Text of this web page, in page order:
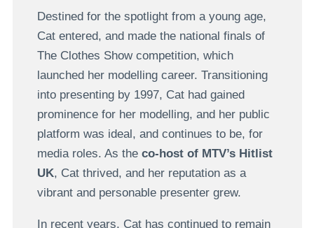
Destined for the spotlight from a young age,
Cat entered, and made the national finals of
The Clothes Show competition, which
launched her modelling career. Transitioning
into presenting by 1997, Cat had gained
prominence for her modelling, and her public
platform was ideal, and continues to be, for
media roles. As the co-host of MTV’s Hitlist
UK, Cat thrived, and her reputation as a
vibrant and personable presenter grew.
In recent years, Cat has continued to remain